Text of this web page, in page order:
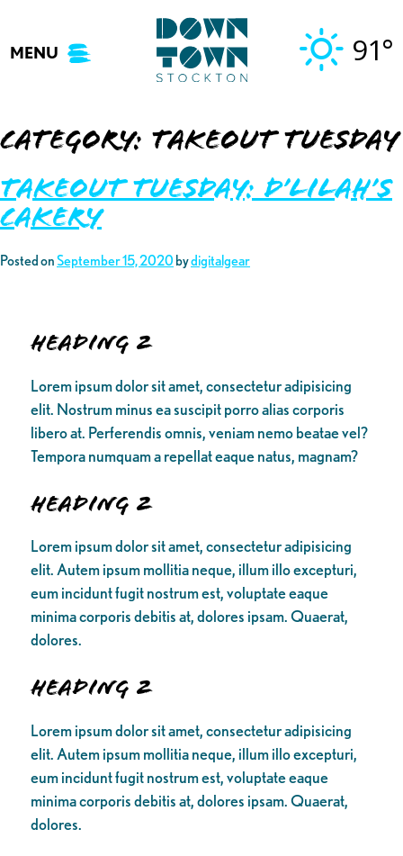
content
MENU 91°
Category: Takeout Tuesday
Takeout Tuesday: D’lilah’s
Cakery
Posted onSeptember 15, 2020 bydigitalgear
Heading 2
Lorem ipsum dolor sit amet, consectetur adipisicing
elit. Nostrum minus ea suscipit porro alias corporis
libero at. Perferendis omnis, veniam nemo beatae vel?
Tempora numquam a repellat eaque natus, magnam?
Heading 2
Lorem ipsum dolor sit amet, consectetur adipisicing
elit. Autem ipsum mollitia neque, illum illo excepturi,
eum incidunt fugit nostrum est, voluptate eaque
minima corporis debitis at, dolores ipsam. Quaerat,
dolores.
Heading 2
Lorem ipsum dolor sit amet, consectetur adipisicing
elit. Autem ipsum mollitia neque, illum illo excepturi,
eum incidunt fugit nostrum est, voluptate eaque
minima corporis debitis at, dolores ipsam. Quaerat,
dolores.